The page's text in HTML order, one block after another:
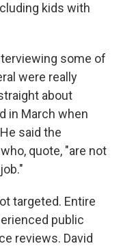
kids with
some of
were really
about
in March when
said the
quote, "are not
targeted. Entire
public
reviews. David